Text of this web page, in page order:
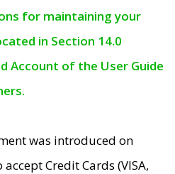
for maintaining your
in Section 14.0
Account of the User Guide
was introduced on
Credit Cards (VISA,